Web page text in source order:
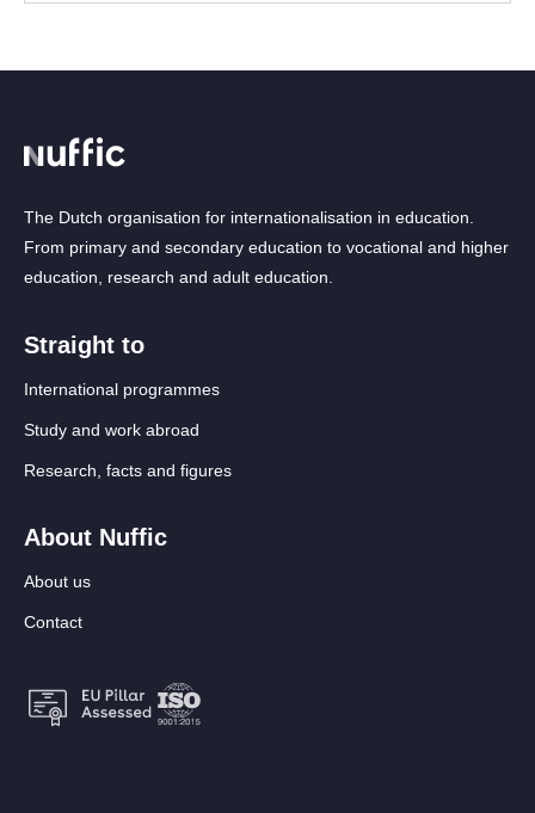
The Dutch organisation for internationalisation in education.
From primary and secondary education to vocational and higher
education, research and adult education.
Straight to
International programmes
Study and work abroad
Research, facts and figures
About Nuffic
About us
Contact